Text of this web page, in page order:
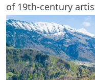
of 19th-century